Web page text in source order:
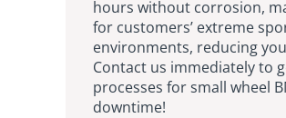
hours without corrosion,
for customers’ extreme
environments, reducing
Contact us immediately to
processes for small wheel
downtime!